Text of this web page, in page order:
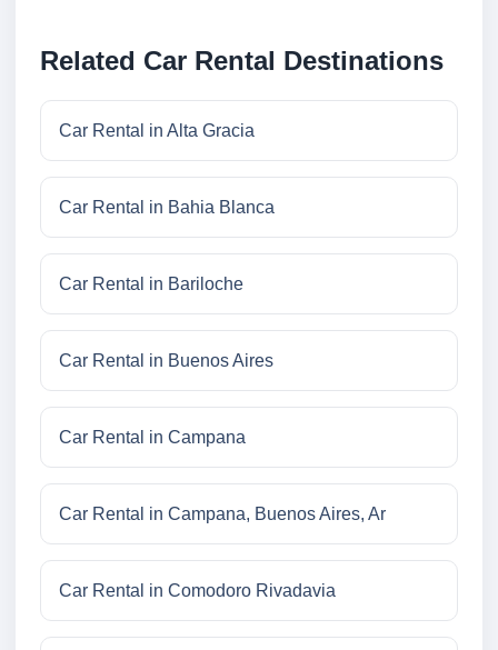
Related Car Rental Destinations
Car Rental in Alta Gracia
Car Rental in Bahia Blanca
Car Rental in Bariloche
Car Rental in Buenos Aires
Car Rental in Campana
Car Rental in Campana, Buenos Aires, Ar
Car Rental in Comodoro Rivadavia